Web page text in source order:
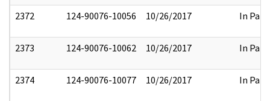
2372 124-90076-10056 10/26/2017 In Part
2373 124-90076-10062 10/26/2017 In Part
2374 124-90076-10077 10/26/2017 In Part